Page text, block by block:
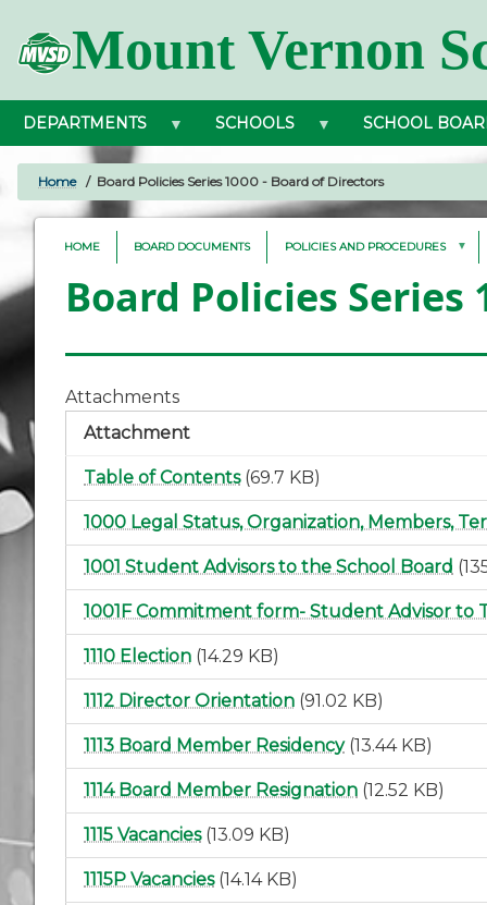
main
Mount Vernon
DEPARTMENTS SCHOOLS SCHOOL
BREADCRUMB
Home Board Policies Series 1000 - Board of Directors
HOME BOARD DOCUMENTS POLICIES AND PROCEDURES
Board Policies
Attachments
Attachment
Table of Contents (69.7 KB)
1000 Legal Status, Organization, Members,
1001 Student Advisors to the School Board
1001F Commitment form- Student Advisor to
1110 Election (14.29 KB)
1112 Director Orientation (91.02 KB)
1113 Board Member Residency (13.44 KB)
1114 Board Member Resignation (12.52 KB)
1115 Vacancies (13.09 KB)
1115P Vacancies (14.14 KB)